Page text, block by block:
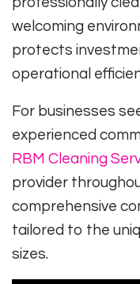
welcoming
protects
operational
For businesses
experienced
RBM Cleaning
provider
comprehensive
tailored to the
sizes.